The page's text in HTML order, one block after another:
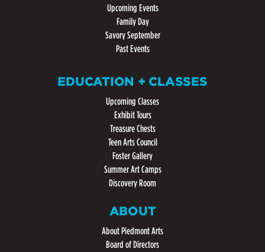
Upcoming Events
Family Day
Savory September
Past Events
EDUCATION + CLASSES
Upcoming Classes
Exhibit Tours
Treasure Chests
Teen Arts Council
Foster Gallery
Summer Art Camps
Discovery Room
ABOUT
About Piedmont Arts
Board of Directors